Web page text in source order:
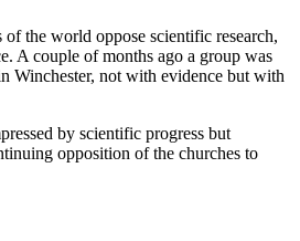
the world oppose scientific research,
A couple of months ago a group was
Winchester, not with evidence but with
by scientific progress but
opposition of the churches to